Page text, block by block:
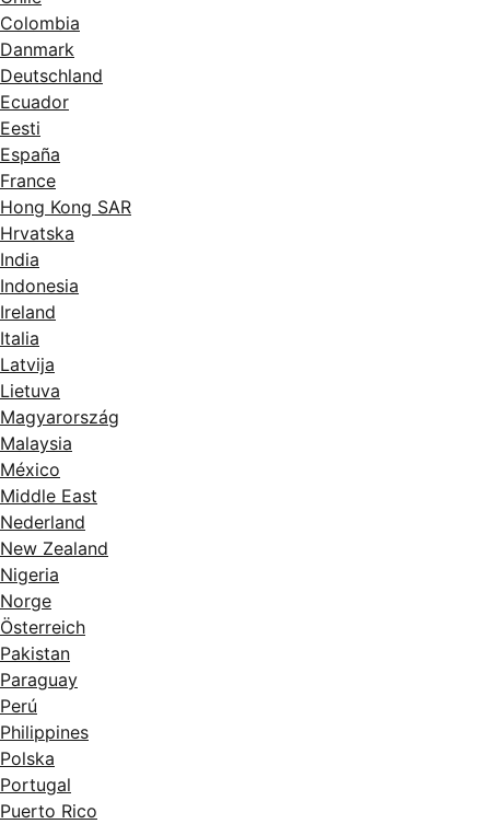
Colombia
Danmark
Deutschland
Ecuador
Eesti
España
France
Hong Kong SAR
Hrvatska
India
Indonesia
Ireland
Italia
Latvija
Lietuva
Magyarország
Malaysia
México
Middle East
Nederland
New Zealand
Nigeria
Norge
Österreich
Pakistan
Paraguay
Perú
Philippines
Polska
Portugal
Puerto Rico